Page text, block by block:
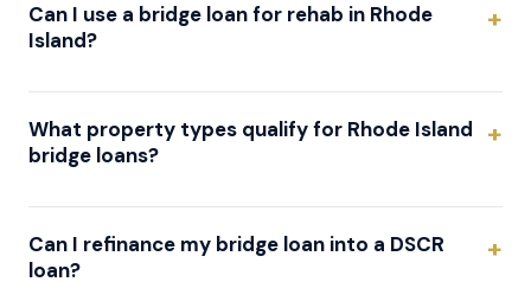
Can I use a bridge loan for rehab in Rhode
Island?
What property types qualify for Rhode Island
bridge loans?
Can I refinance my bridge loan into a DSCR
loan?